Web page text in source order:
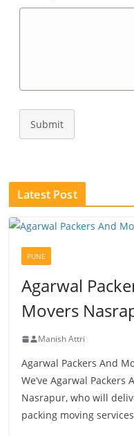
Submit
Latest Post
PUNE
Agarwal
Movers
Manish Attri
Agarwal Packers And
We’ve Agarwal Packers
Nasrapur, who will
packing moving